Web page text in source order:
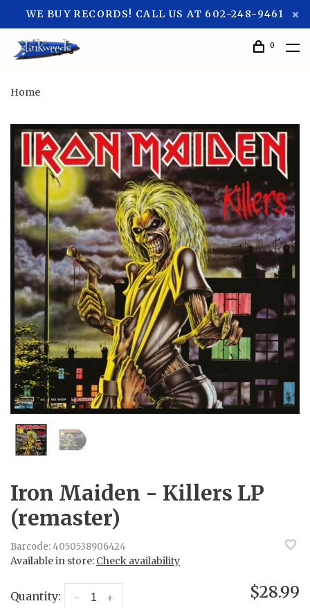
WE BUY RECORDS! CALL US AT 602-248-9461
0
Home
Iron Maiden - Killers LP
(remaster)
Barcode:4050538906424
Available in store: Check availability
Quantity: +
- $28.99